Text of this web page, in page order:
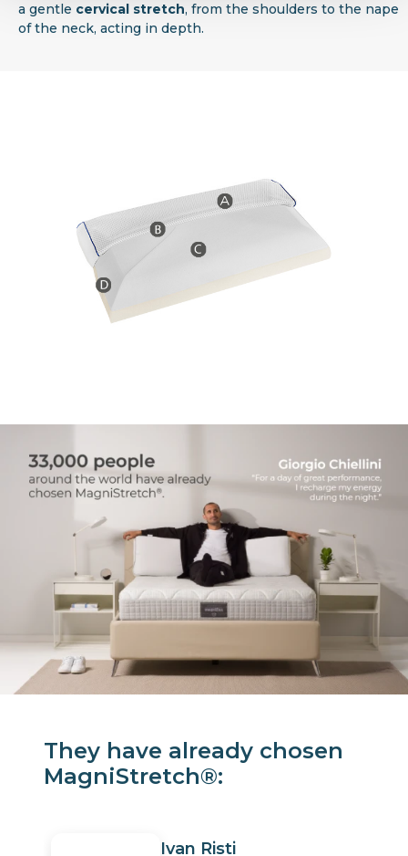
a gentle cervical stretch, from the shoulders to the nape
of the neck, acting in depth.
They have already chosen
MagniStretch®:
Ivan Risti